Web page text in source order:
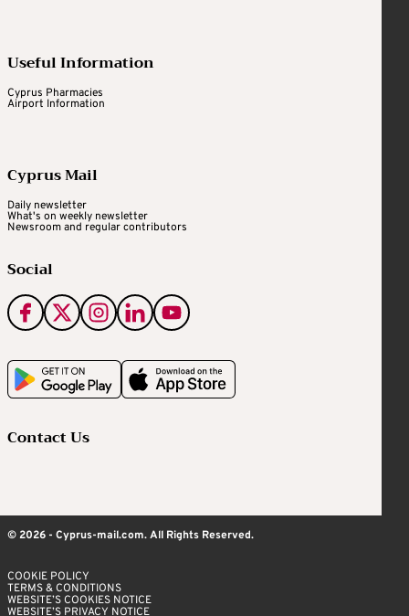
Useful Information
Cyprus Pharmacies
Airport Information
Cyprus Mail
Daily newsletter
What's on weekly newsletter
Newsroom and regular contributors
Social
Contact Us
© 2026 - Cyprus-mail.com. All Rights Reserved.
COOKIE POLICY
TERMS & CONDITIONS
WEBSITE’S COOKIES NOTICE
WEBSITE’S PRIVACY NOTICE